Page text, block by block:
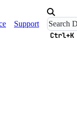
Support
Ctrl+K